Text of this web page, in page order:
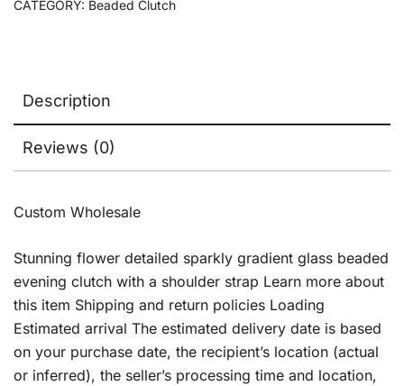
CATEGORY: Beaded Clutch
Description
Reviews (0)
Custom Wholesale
Stunning flower detailed sparkly gradient glass beaded
evening clutch with a shoulder strap Learn more about
this item Shipping and return policies Loading
Estimated arrival The estimated delivery date is based
on your purchase date, the recipient’s location (actual
or inferred), the seller’s processing time and location,